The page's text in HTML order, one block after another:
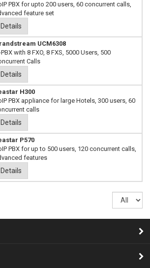
PBX for upto 200 users, 60 concurrent calls,
feature set
Details
UCM6308
PBX with 8 FXO, 8 FXS, 5000 Users, 500
Calls
Details
H300
PBX appliance for large Hotels, 300 users, 60
calls
Details
P570
PBX for up to 500 users, 120 concurrent calls,
features
Details